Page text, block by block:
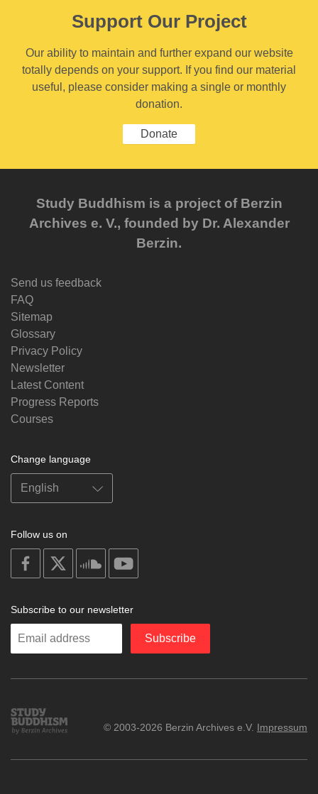
Support Our Project
Our ability to maintain and further expand our website
totally depends on your support. If you find our material
useful, please consider making a single or monthly
donation.
Donate
Study Buddhism is a project of Berzin
Archives e. V., founded by Dr. Alexander
Berzin.
Send us feedback
FAQ
Sitemap
Glossary
Privacy Policy
Newsletter
Latest Content
Progress Reports
Courses
Change language
Follow us on
on
facebook
soundcloud
Subscribe to our newsletter
Enter
Subscribe
Study
Buddhism
© 2003-2026 Berzin Archives e.V. Impressum